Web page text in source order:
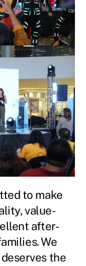
to make
value-
after-
We
the